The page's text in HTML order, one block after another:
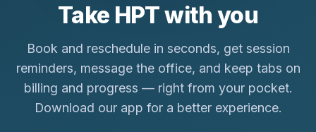
Take HPT with you
Book and reschedule in seconds, get session
reminders, message the office, and keep tabs on
billing and progress — right from your pocket.
Download our app for a better experience.